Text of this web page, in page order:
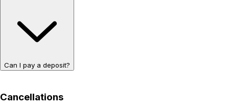
Can I pay a deposit?
Cancellations